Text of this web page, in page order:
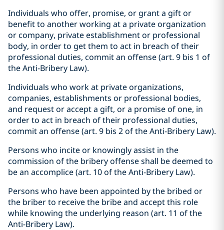
Individuals who offer, promise, or grant a gift or
benefit to another working at a private organization
or company, private establishment or professional
body, in order to get them to act in breach of their
professional duties, commit an offense (art. 9 bis 1 of
the Anti-Bribery Law).
Individuals who work at private organizations,
companies, establishments or professional bodies,
and request or accept a gift, or a promise of one, in
order to act in breach of their professional duties,
commit an offense (art. 9 bis 2 of the Anti-Bribery Law).
Persons who incite or knowingly assist in the
commission of the bribery offense shall be deemed to
be an accomplice (art. 10 of the Anti-Bribery Law).
Persons who have been appointed by the bribed or
the briber to receive the bribe and accept this role
while knowing the underlying reason (art. 11 of the
Anti-Bribery Law).